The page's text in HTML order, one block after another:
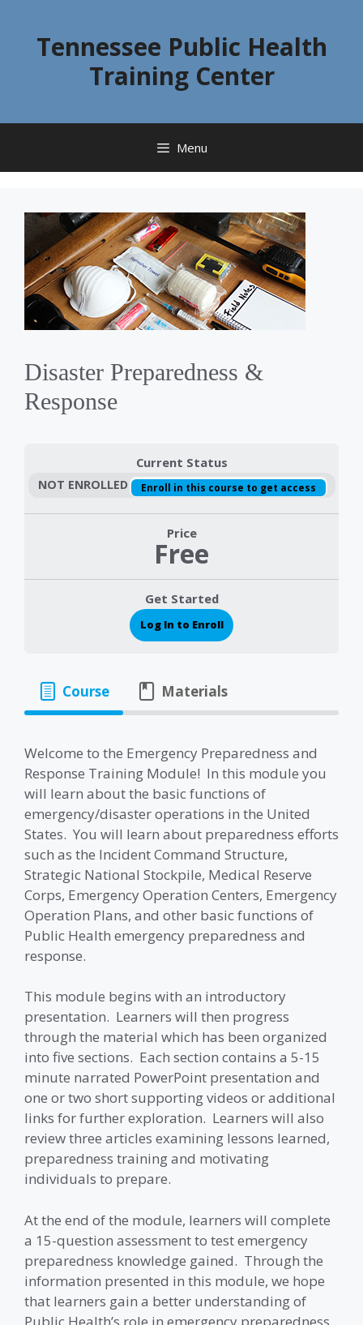
Tennessee Public Health
Training Center
Menu
Disaster Preparedness &
Response
Current Status
NOT ENROLLED Enroll in this course to get access
Price
Free
Get Started
Log In to Enroll
Course Materials
Welcome to the Emergency Preparedness and
Response Training Module! In this module you
will learn about the basic functions of
emergency/disaster operations in the United
States. You will learn about preparedness efforts
such as the Incident Command Structure,
Strategic National Stockpile, Medical Reserve
Corps, Emergency Operation Centers, Emergency
Operation Plans, and other basic functions of
Public Health emergency preparedness and
response.
This module begins with an introductory
presentation. Learners will then progress
through the material which has been organized
into five sections. Each section contains a 5-15
minute narrated PowerPoint presentation and
one or two short supporting videos or additional
links for further exploration. Learners will also
review three articles examining lessons learned,
preparedness training and motivating
individuals to prepare.
At the end of the module, learners will complete
a 15-question assessment to test emergency
preparedness knowledge gained. Through the
information presented in this module, we hope
that learners gain a better understanding of